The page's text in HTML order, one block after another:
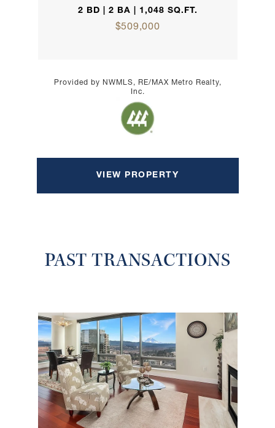
2 BD | 2 BA | 1,048 SQ.FT.
$509,000
Provided by NWMLS, RE/MAX Metro Realty,
Inc.
VIEW PROPERTY
PAST TRANSACTIONS